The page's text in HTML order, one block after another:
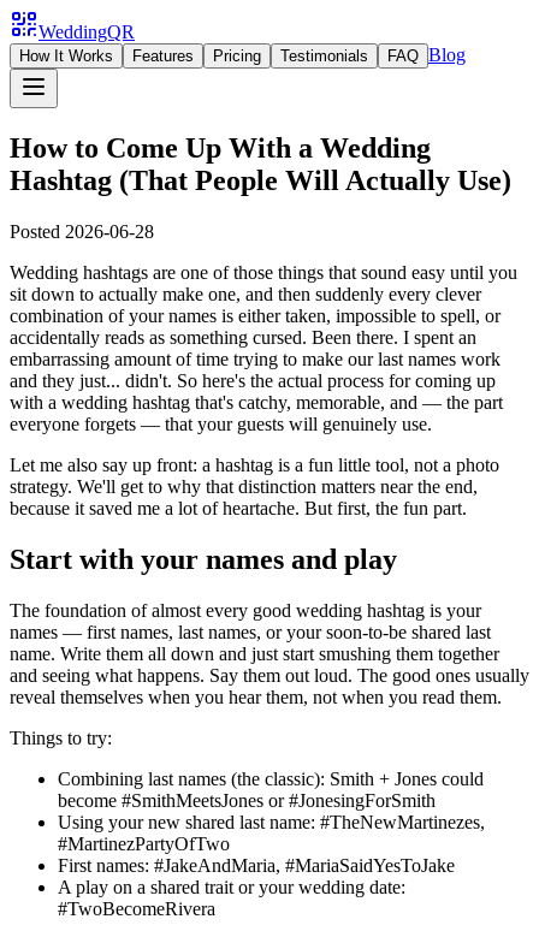
WeddingQR
How It Works Features Pricing Testimonials FAQ Blog
How to Come Up With a Wedding
Hashtag (That People Will Actually Use)
Posted 2026-06-28
Wedding hashtags are one of those things that sound easy until you
sit down to actually make one, and then suddenly every clever
combination of your names is either taken, impossible to spell, or
accidentally reads as something cursed. Been there. I spent an
embarrassing amount of time trying to make our last names work
and they just... didn't. So here's the actual process for coming up
with a wedding hashtag that's catchy, memorable, and — the part
everyone forgets — that your guests will genuinely use.
Let me also say up front: a hashtag is a fun little tool, not a photo
strategy. We'll get to why that distinction matters near the end,
because it saved me a lot of heartache. But first, the fun part.
Start with your names and play
The foundation of almost every good wedding hashtag is your
names — first names, last names, or your soon-to-be shared last
name. Write them all down and just start smushing them together
and seeing what happens. Say them out loud. The good ones usually
reveal themselves when you hear them, not when you read them.
Things to try:
Combining last names (the classic): Smith + Jones could
become #SmithMeetsJones or #JonesingForSmith
Using your new shared last name: #TheNewMartinezes,
#MartinezPartyOfTwo
First names: #JakeAndMaria, #MariaSaidYesToJake
A play on a shared trait or your wedding date:
#TwoBecomeRivera